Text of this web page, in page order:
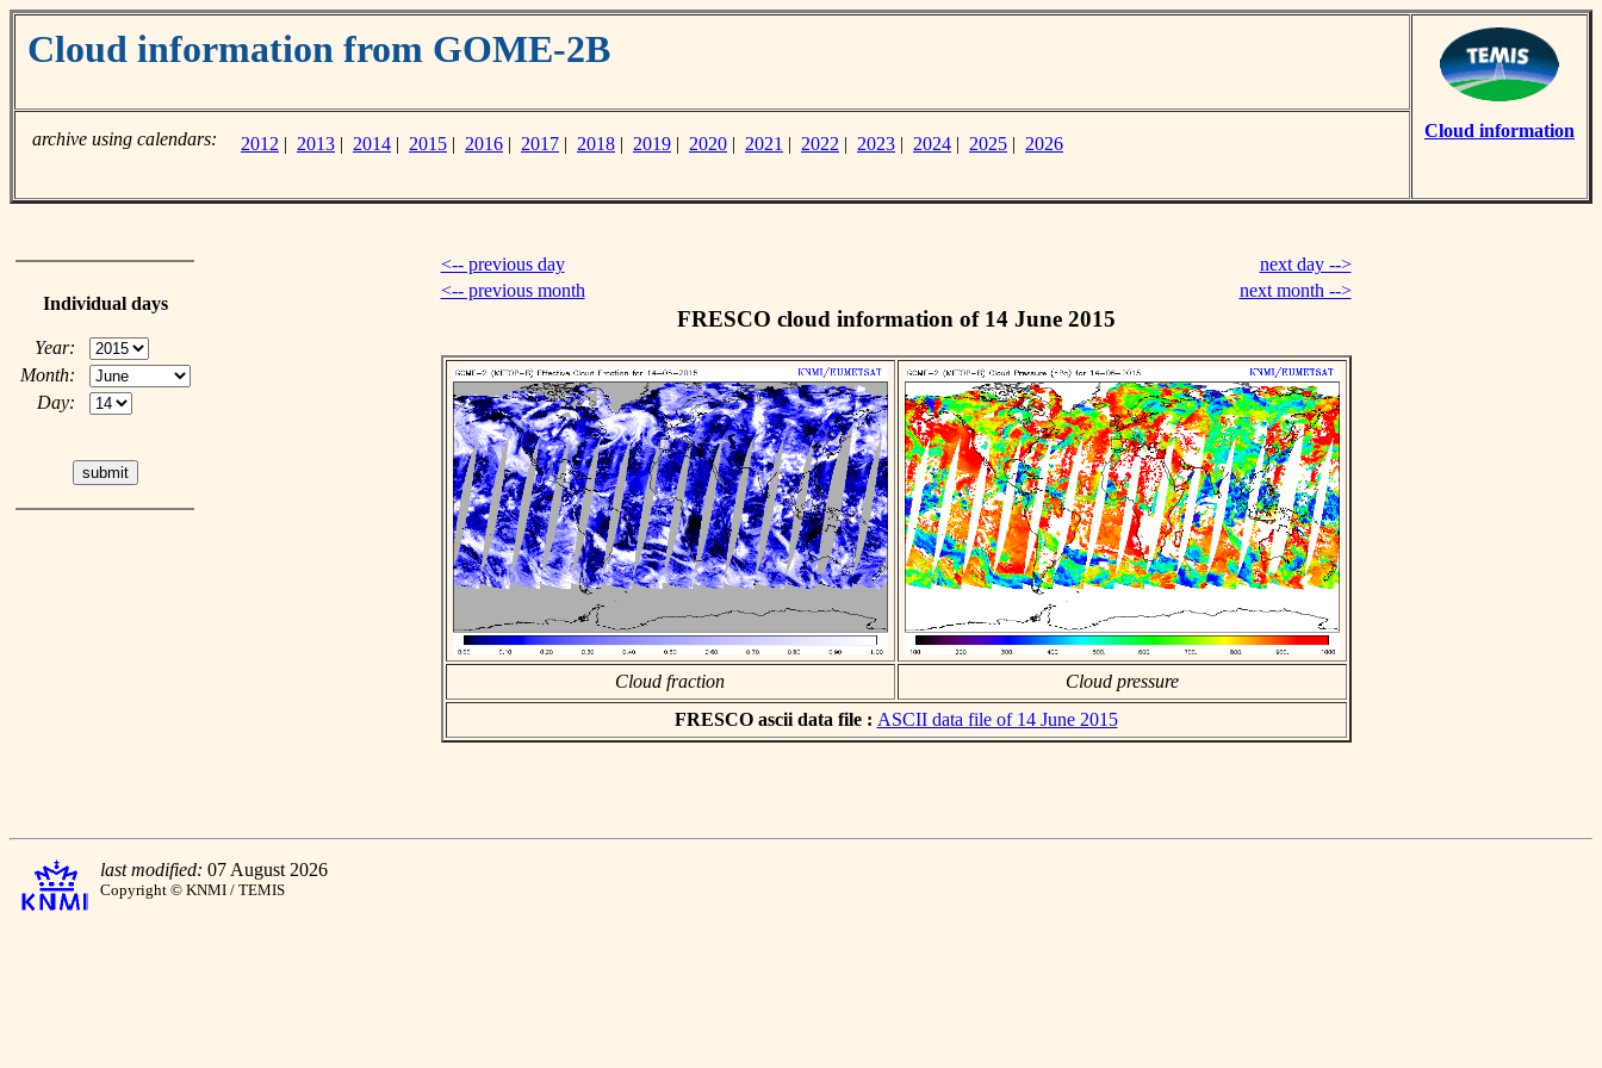
Cloud information from GOME-2B
Cloud information
archive using calendars: 2012 | 2013 | 2014 | 2015 | 2016 | 2017 | 2018 | 2019 | 2020 | 2021 | 2022 | 2023 | 2024 | 2025 | 2026
Individual days
Year:
Month:
Day:
<-- previous day
next day -->
<-- previous month
next month -->
FRESCO cloud information of 14 June 2015
Cloud fraction
Cloud pressure
FRESCO ascii data file : ASCII data file of 14 June 2015
last modified: 07 August 2026
Copyright © KNMI / TEMIS